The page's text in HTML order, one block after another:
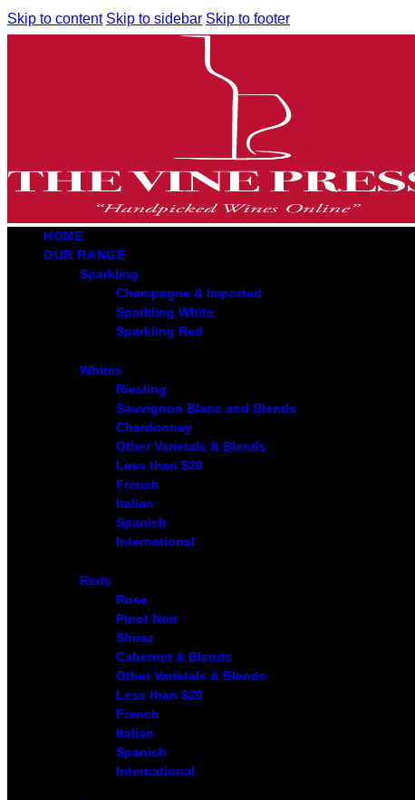
Skip to content Skip to sidebar Skip to footer
HOME
OUR RANGE
Sparkling
Champagne & Imported
Sparkling White
Sparkling Red
Whites
Riesling
Sauvignon Blanc and Blends
Chardonnay
Other Varietals & Blends
Less than $20
French
Italian
Spanish
International
Reds
Rose
Pinot Noir
Shiraz
Cabernet & Blends
Other Varietals & Blends
Less than $20
French
Italian
Spanish
International